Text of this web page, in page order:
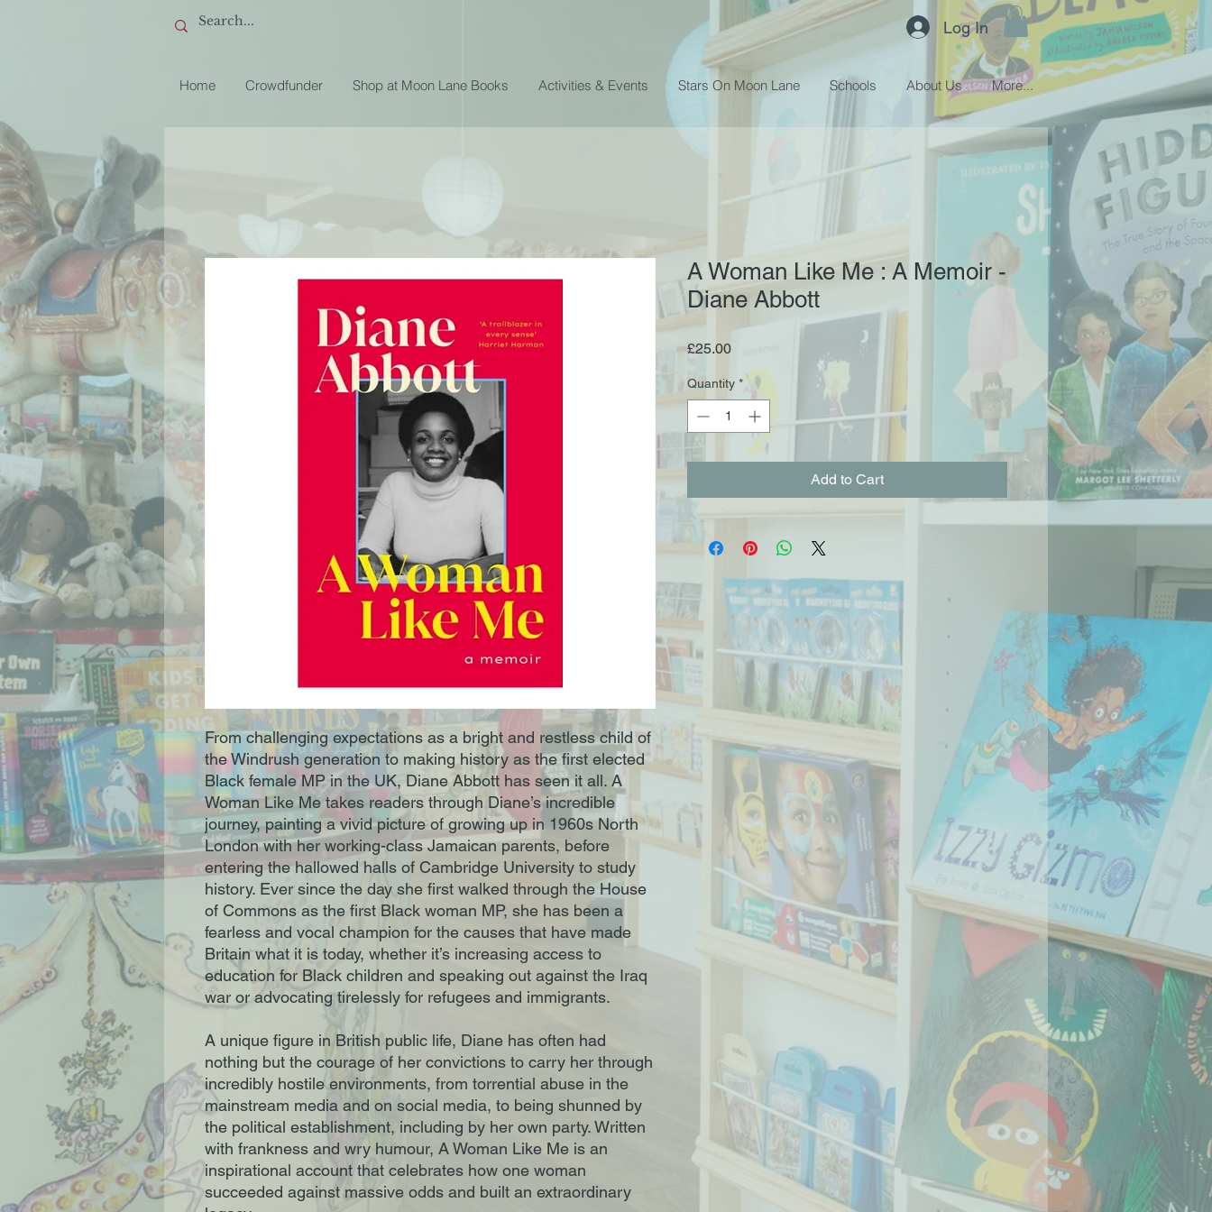
Log In
Home Crowdfunder Shop at Moon Lane Books Activities & Events Stars On Moon Lane Schools About Us More...
From challenging expectations as a bright and restless child of
the Windrush generation to making history as the first elected
Black female MP in the UK, Diane Abbott has seen it all. A
Woman Like Me takes readers through Diane’s incredible
journey, painting a vivid picture of growing up in 1960s North
London with her working-class Jamaican parents, before
entering the hallowed halls of Cambridge University to study
history. Ever since the day she first walked through the House
of Commons as the first Black woman MP, she has been a
fearless and vocal champion for the causes that have made
Britain what it is today, whether it’s increasing access to
education for Black children and speaking out against the Iraq
war or advocating tirelessly for refugees and immigrants.
A unique figure in British public life, Diane has often had
nothing but the courage of her convictions to carry her through
incredibly hostile environments, from torrential abuse in the
mainstream media and on social media, to being shunned by
the political establishment, including by her own party. Written
with frankness and wry humour, A Woman Like Me is an
inspirational account that celebrates how one woman
succeeded against massive odds and built an extraordinary
A Woman Like Me : A Memoir -
Diane Abbott
£25.00Price
Quantity *
Add to Cart